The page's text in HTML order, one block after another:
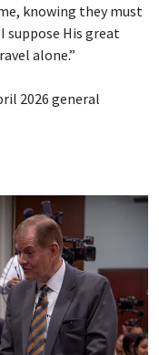
knowing they must
suppose His great
alone.”
2026 general